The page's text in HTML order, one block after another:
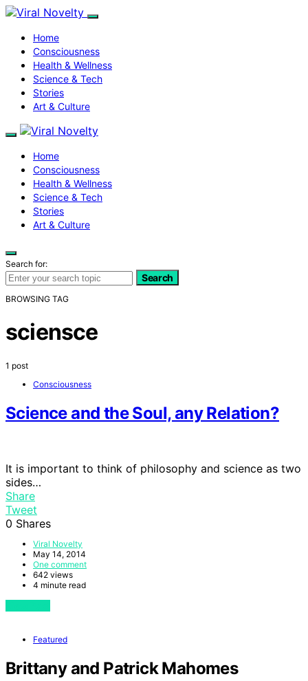
Home
Consciousness
Health & Wellness
Science & Tech
Stories
Art & Culture
Home
Consciousness
Health & Wellness
Science & Tech
Stories
Art & Culture
Search for:
Search
BROWSING TAG
sciensce
1 post
Consciousness
Science and the Soul, any Relation?
It is important to think of philosophy and science as two
sides…
Share
Tweet
0 Shares
Viral Novelty
May 14, 2014
One comment
642 views
4 minute read
Featured
Brittany and Patrick Mahomes